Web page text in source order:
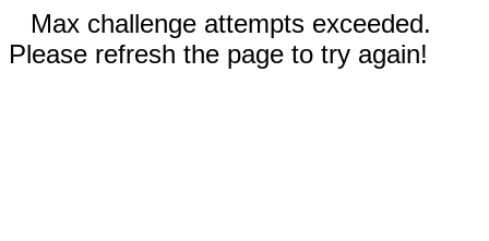
Max challenge attempts exceeded.
Please refresh the page to try again!